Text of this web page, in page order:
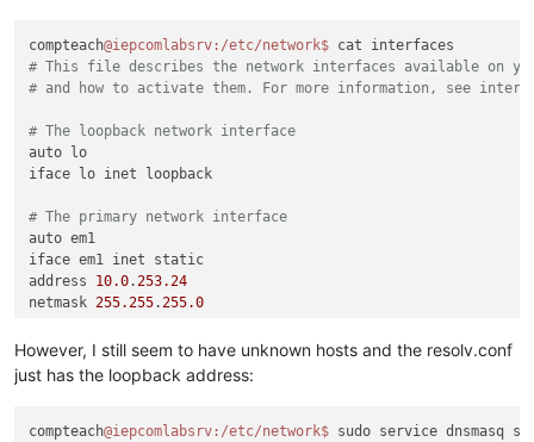
compteach@iepcomlabsrv :/etc/network$
# This file describes the network interfaces available on
# and how to activate them. For more information, see
# The loopback network interface
auto lo
iface lo inet loopback
# The primary network interface
auto em1
iface em1 inet static
address 10.0. 253.24
netmask 255.255. 255.0
dns-nameservers 110.164.252.222 8.8.8.8
However, I still seem to have unknown hosts and the resolv.conf
just has the loopback address:
compteach@iepcomlabsrv :/etc/network$ sudo service dnsmasq